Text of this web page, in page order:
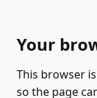
Your
This browser
so the page